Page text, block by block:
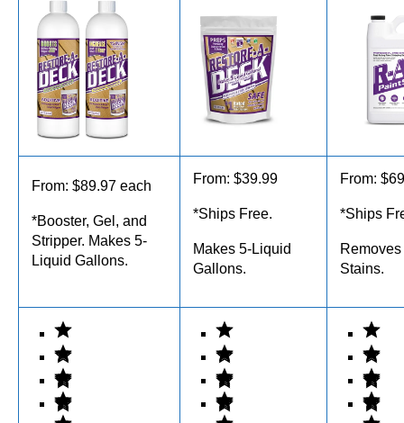
From: $89.97 each
*Booster, Gel, and
Stripper. Makes 5-
Liquid Gallons.
From: $39.99
*Ships Free.
Makes 5-Liquid
Gallons.
From:
*Ships
Stains.